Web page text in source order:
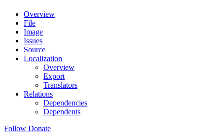
Overview
File
Image
Issues
Source
Localization
Overview
Export
Translators
Relations
Dependencies
Dependents
Follow Donate